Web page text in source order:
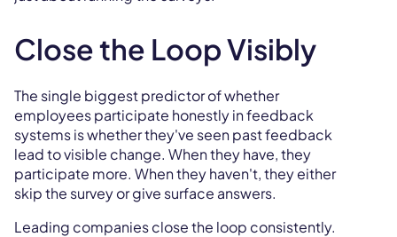
Close the Loop Visibly
The single biggest predictor of whether
employees participate honestly in feedback
systems is whether they've seen past feedback
lead to visible change. When they have, they
participate more. When they haven't, they either
skip the survey or give surface answers.
Leading companies close the loop consistently.